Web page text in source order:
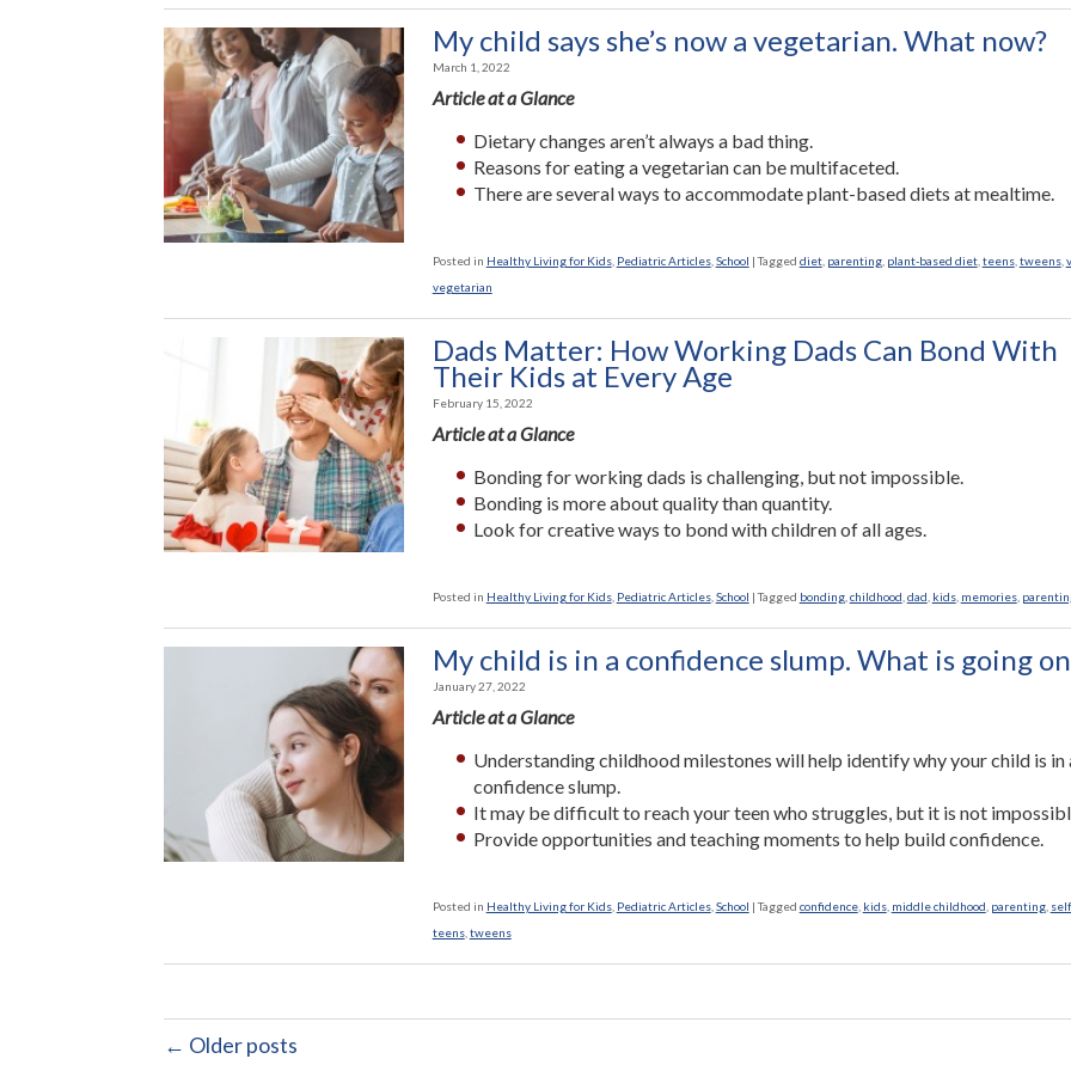
My child says she’s now a vegetarian. What now?
March 1, 2022
Article at a Glance
Dietary changes aren’t always a bad thing.
Reasons for eating a vegetarian can be multifaceted.
There are several ways to accommodate plant-based diets at mealtime.
Posted in Healthy Living for Kids, Pediatric Articles, School |Tagged diet, parenting, plant-based diet, teens, tweens,
vegetarian
Dads Matter: How Working Dads Can Bond With
Their Kids at Every Age
February 15, 2022
Article at a Glance
Bonding for working dads is challenging, but not impossible.
Bonding is more about quality than quantity.
Look for creative ways to bond with children of all ages.
Posted in Healthy Living for Kids, Pediatric Articles, School |Tagged bonding, childhood dad kids, memories,
My child is in a confidence slump. What is going
January 27, 2022
Article at a Glance
Understanding childhood milestones will help identify why your child is in
confidence slump.
It may be difficult to reach your teen who struggles, but it is not
Provide opportunities and teaching moments to help build confidence.
Posted in Healthy Living for Kids, Pediatric Articles, School |Tagged confidence, kids, middle childhood parenting,
teens, tweens
← Older posts